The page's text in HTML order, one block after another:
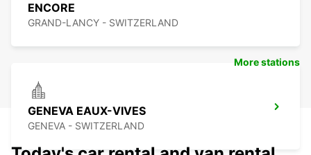
ENCORE
GRAND-LANCY - SWITZERLAND
GENEVA EAUX-VIVES
GENEVA - SWITZERLAND
More stations